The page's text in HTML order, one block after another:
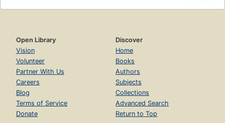
Open Library
Vision
Volunteer
Partner With Us
Careers
Blog
Terms of Service
Donate
Discover
Home
Books
Authors
Subjects
Collections
Advanced Search
Return to Top